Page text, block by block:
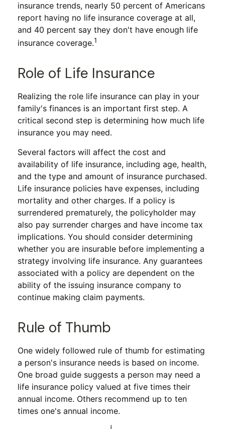
insurance trends, nearly 50 percent of Americans
report having no life insurance coverage at all,
and 40 percent say they don't have enough life
insurance coverage.1
Role of Life Insurance
Realizing the role life insurance can play in your
family's finances is an important first step. A
critical second step is determining how much life
insurance you may need.
Several factors will affect the cost and
availability of life insurance, including age, health,
and the type and amount of insurance purchased.
Life insurance policies have expenses, including
mortality and other charges. If a policy is
surrendered prematurely, the policyholder may
also pay surrender charges and have income tax
implications. You should consider determining
whether you are insurable before implementing a
strategy involving life insurance. Any guarantees
associated with a policy are dependent on the
ability of the issuing insurance company to
continue making claim payments.
Rule of Thumb
One widely followed rule of thumb for estimating
a person's insurance needs is based on income.
One broad guide suggests a person may need a
life insurance policy valued at five times their
annual income. Others recommend up to ten
times one's annual income.